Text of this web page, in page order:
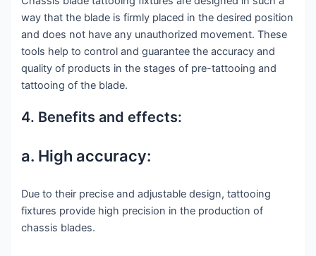
way that the blade is firmly placed in the desired position
and does not have any unauthorized movement. These
tools help to control and guarantee the accuracy and
quality of products in the stages of pre-tattooing and
tattooing of the blade.
4. Benefits and effects:
a. High accuracy:
Due to their precise and adjustable design, tattooing
fixtures provide high precision in the production of
chassis blades.